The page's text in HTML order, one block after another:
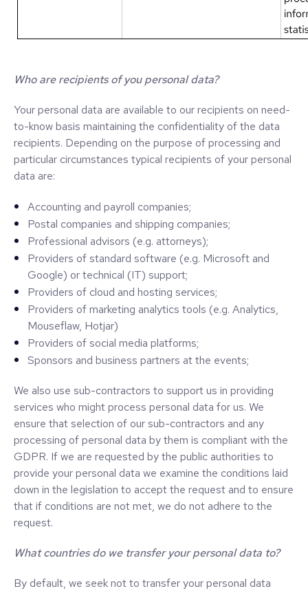
Who are recipients of you personal data?
Your personal data are available to our recipients on need-
to-know basis maintaining the confidentiality of the data
recipients. Depending on the purpose of processing and
particular circumstances typical recipients of your personal
data are:
Accounting and payroll companies;
Postal companies and shipping companies;
Professional advisors (e.g. attorneys);
Providers of standard software (e.g. Microsoft and
Google) or technical (IT) support;
Providers of cloud and hosting services;
Providers of marketing analytics tools (e.g. Analytics,
Mouseflaw, Hotjar)
Providers of social media platforms;
Sponsors and business partners at the events;
We also use sub-contractors to support us in providing
services who might process personal data for us. We
ensure that selection of our sub-contractors and any
processing of personal data by them is compliant with the
GDPR. If we are requested by the public authorities to
provide your personal data we examine the conditions laid
down in the legislation to accept the request and to ensure
that if conditions are not met, we do not adhere to the
request.
What countries do we transfer your personal data to?
By default, we seek not to transfer your personal data